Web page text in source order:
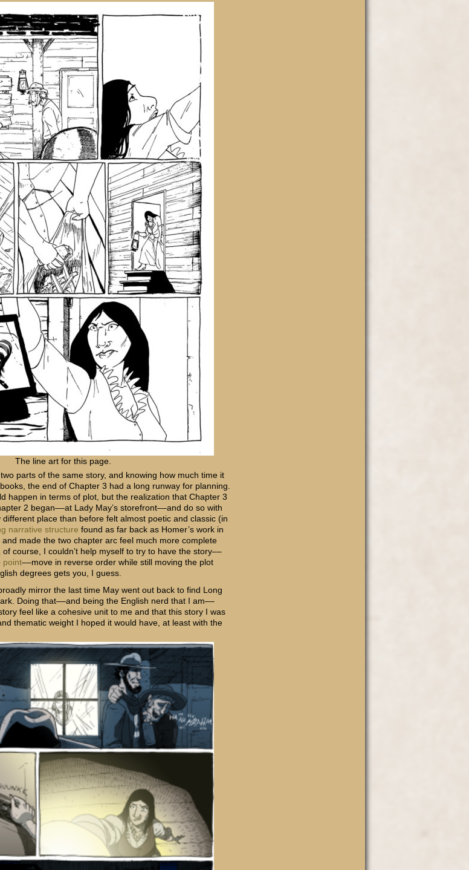
The line art for this page.
parts of the same story, and knowing how much time it
the end of Chapter 3 had a long runway for planning.
happen in terms of plot, but the realization that Chapter 3
2 began––at Lady May’s storefront––and do so with
place than before felt almost poetic and classic (in
narrative structure found as far back as Homer’s work in
and made the two chapter arc feel much more complete
course, I couldn’t help myself to try to have the story––
point––move in reverse order while still moving the plot
degrees gets you, I guess.
mirror the last time May went out back to find Long
Doing that––and being the English nerd that I am––
feel like a cohesive unit to me and that this story I was
thematic weight I hoped it would have, at least with the